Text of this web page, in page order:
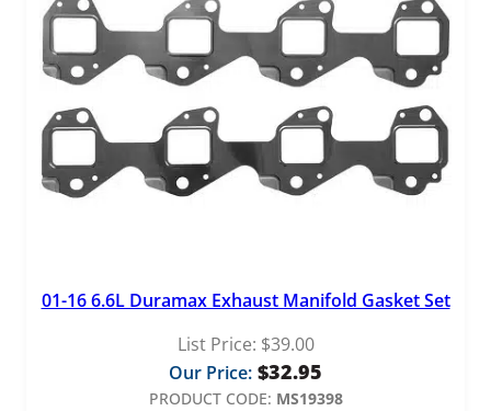
01-16 6.6L Duramax Exhaust Manifold Gasket Set
List Price: $39.00
Our Price: $32.95
PRODUCT CODE: MS19398